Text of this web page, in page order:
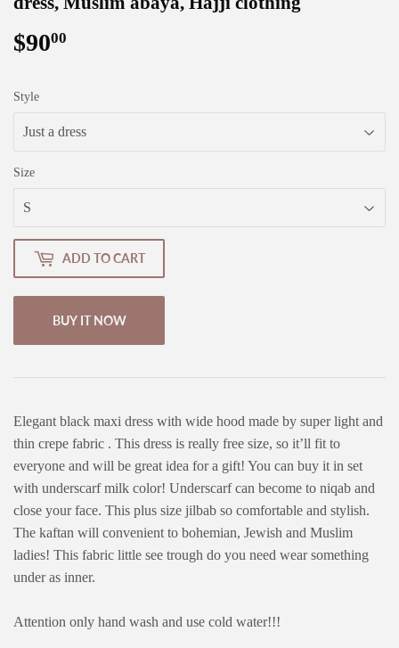
$9000
Style
Size
ADD TO CART
BUY IT NOW
Elegant black maxi dress with wide hood made by super light and
thin crepe fabric . This dress is really free size, so it’ll fit to
everyone and will be great idea for a gift! You can buy it in set
with underscarf milk color! Underscarf can become to niqab and
close your face. This plus size jilbab so comfortable and stylish.
The kaftan will convenient to bohemian, Jewish and Muslim
ladies! This fabric little see trough do you need wear something
under as inner.
Attention only hand wash and use cold water!!!